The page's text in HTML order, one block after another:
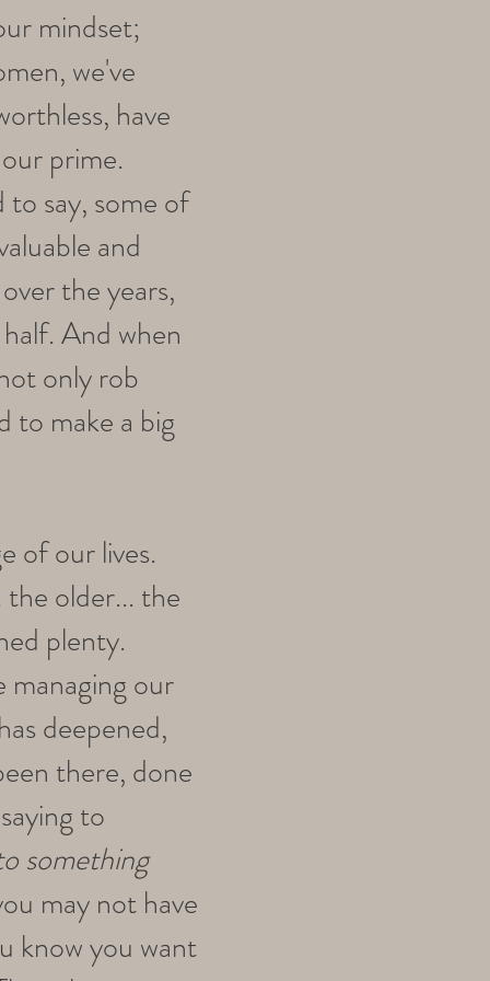
mindset;
we've
have
prime.
say, some of
and
the years,
And when
only rob
to make a big
of our lives.
the older... the
plenty.
managing our
deepened,
there, done
to
something
may not have
know you want